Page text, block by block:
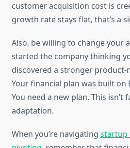
customer acquisition cost is
growth rate stays flat, that’s a
Also, be willing to change your
started the company thinking
discovered a stronger product-
Your financial plan was built on
You need a new plan. This isn’t
adaptation.
When you’re navigating startup